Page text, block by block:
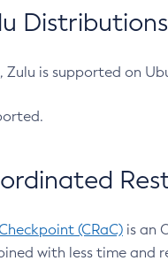
Distributions
is supported on
(CRaC) is an
with less time and